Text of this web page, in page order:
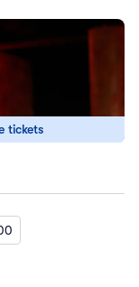
tickets